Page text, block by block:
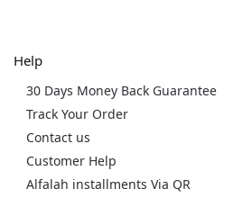
Help
30 Days Money Back Guarantee
Track Your Order
Contact us
Customer Help
Alfalah installments Via QR